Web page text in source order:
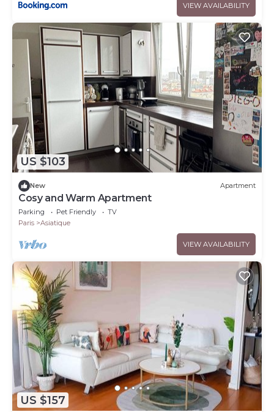
VIEW AVAILABILITY
US $103
New Apartment
Cosy and Warm Apartment
Parking Pet Friendly
TV
Paris
Asiatique
VIEW AVAILABILITY
US $157